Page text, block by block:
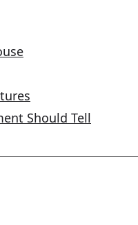
Should Tell